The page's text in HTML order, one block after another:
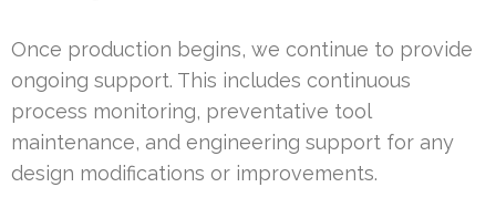
Once production begins, we continue to provide
ongoing support. This includes continuous
process monitoring, preventative tool
maintenance, and engineering support for any
design modifications or improvements.